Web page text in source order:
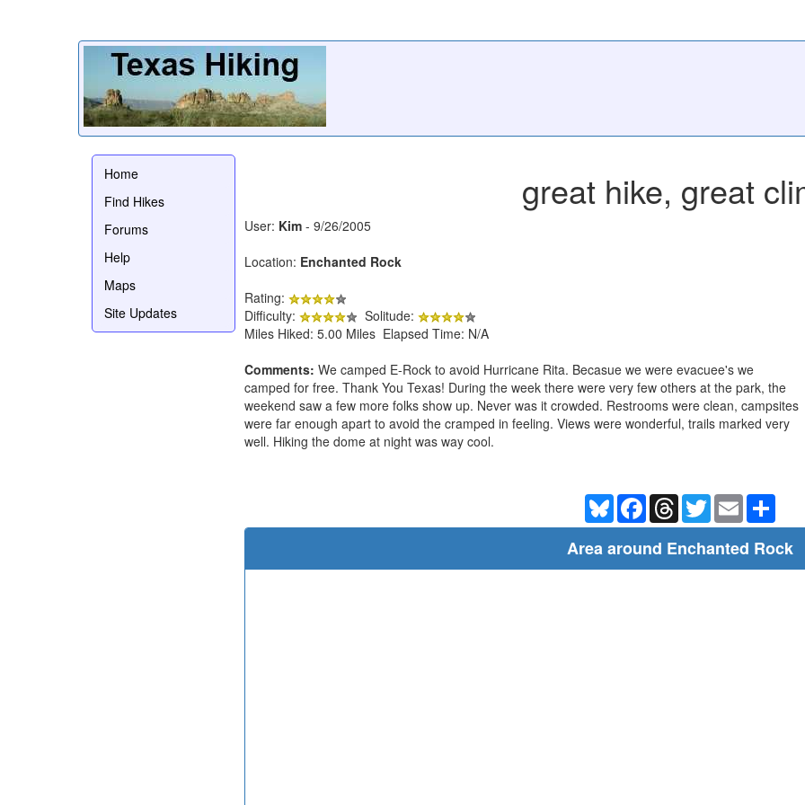
Home
Find Hikes
Forums
Help
Maps
Site Updates
great hike, great
User: Kim - 9/26/2005
Location: Enchanted Rock
Rating:
Difficulty:
Solitude:
Miles Hiked: 5.00 Miles Elapsed Time: N/A
Comments: We camped E-Rock to avoid Hurricane Rita. Becasue we were evacuee's we
camped for free. Thank You Texas! During the week there were very few others at the park, the
weekend saw a few more folks show up. Never was it crowded. Restrooms were clean, campsites
were far enough apart to avoid the cramped in feeling. Views were wonderful, trails marked very
well. Hiking the dome at night was way cool.
BlueskyFacebookThreadsTwitterEmail
Area around Enchanted Rock